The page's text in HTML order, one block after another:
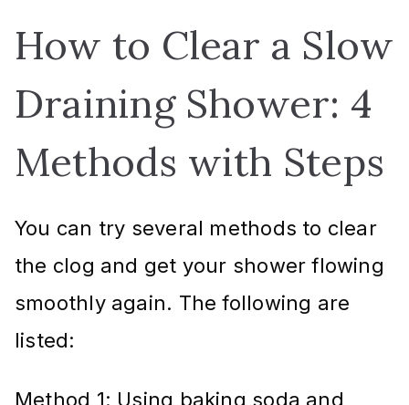
How to Clear a Slow
Draining Shower: 4
Methods with Steps
You can try several methods to clear
the clog and get your shower flowing
smoothly again. The following are
listed:
Method 1: Using baking soda and